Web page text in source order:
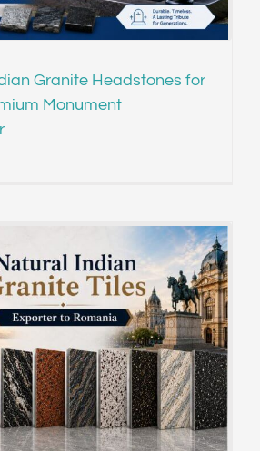
Granite Headstones for
Monument